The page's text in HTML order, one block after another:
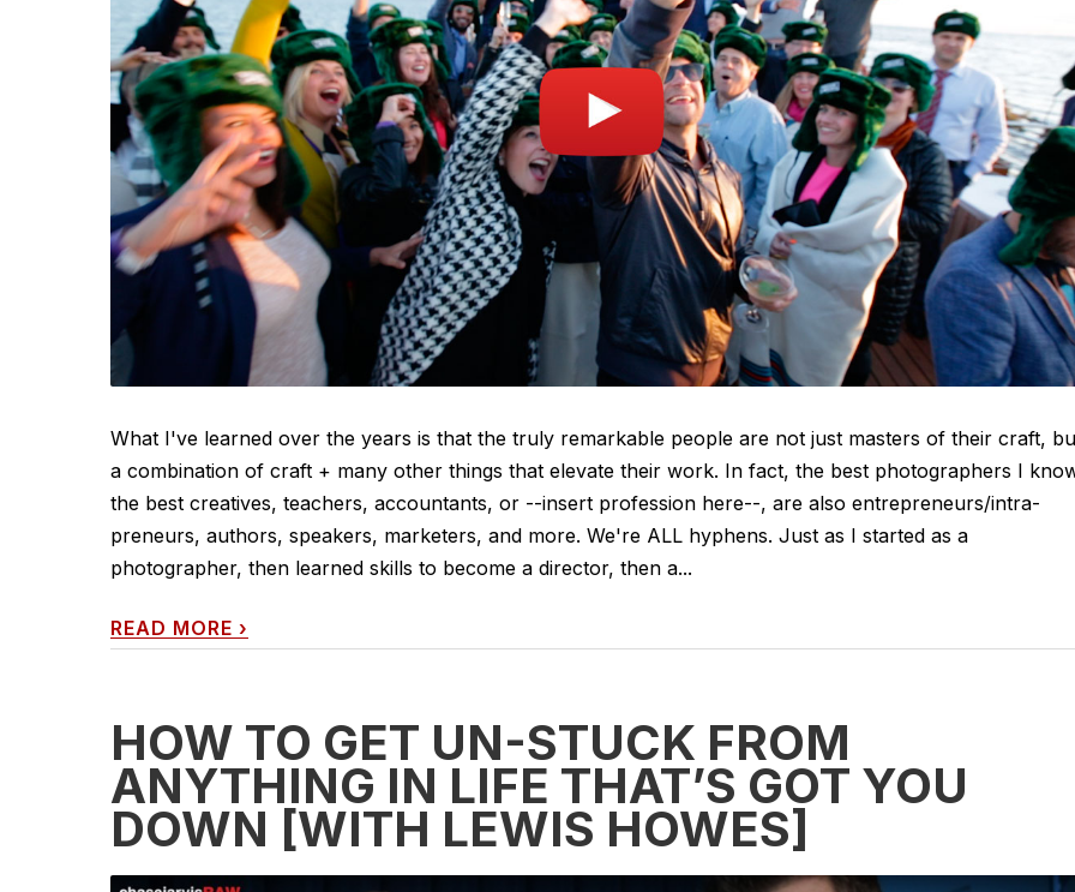
What I've learned over the years is that the truly remarkable people are not just masters of their craft,
a combination of craft + many other things that elevate their work. In fact, the best photographers I
the best creatives, teachers, accountants, or --insert profession here--, are also entrepreneurs/intra-
preneurs, authors, speakers, marketers, and more. We're ALL hyphens. Just as I started as a
photographer, then learned skills to become a director, then a...
READ MORE ›
HOW TO GET UN-STUCK FROM
ANYTHING IN LIFE THAT’S GOT YOU
DOWN [WITH LEWIS HOWES]